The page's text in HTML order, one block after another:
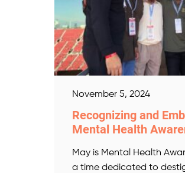
November 5, 2024
Recognizing and
Mental Health
May is Mental Health
a time dedicated to